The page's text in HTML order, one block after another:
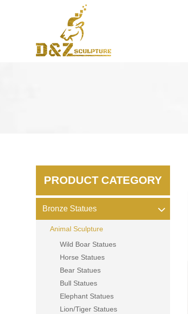
PRODUCT CATEGORY
Bronze Statues
Animal Sculpture
Wild Boar Statues
Horse Statues
Bear Statues
Bull Statues
Elephant Statues
Lion/Tiger Statues